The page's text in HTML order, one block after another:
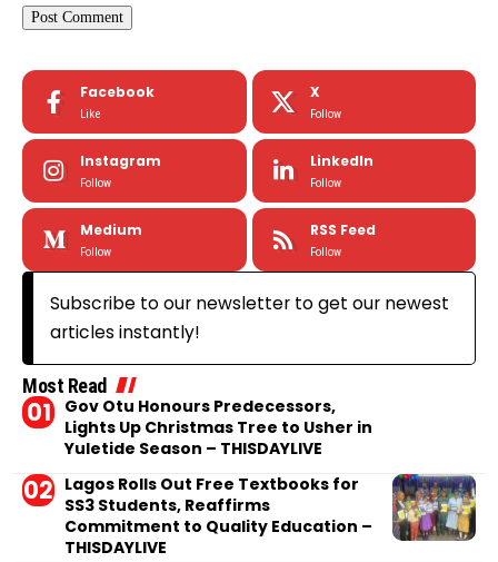
Facebook
Like
X
Follow
Instagram
Follow
LinkedIn
Follow
Medium
Follow
RSS Feed
Follow
Subscribe to our newsletter to get our newest
articles instantly!
Most Read
Gov Otu Honours Predecessors,
Lights Up Christmas Tree to Usher in
Yuletide Season – THISDAYLIVE
Lagos Rolls Out Free Textbooks for
SS3 Students, Reaffirms
Commitment to Quality Education –
THISDAYLIVE